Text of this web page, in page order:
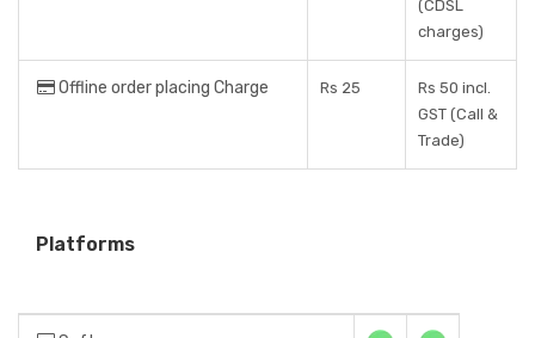
(CDSL
charges)
Offline order placing Charge Rs 25
Rs 50 incl.
GST (Call &
Trade)
Platforms